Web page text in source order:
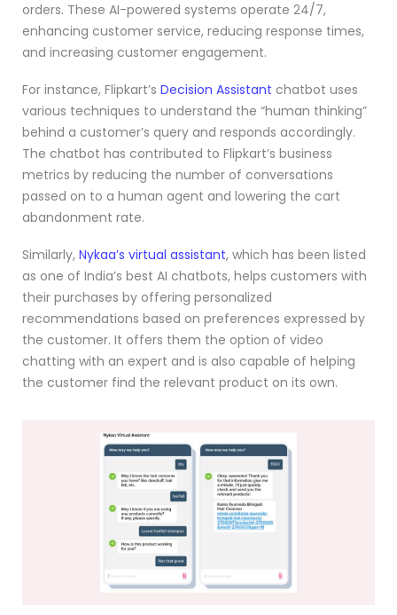
orders. These AI-powered systems operate 24/7,
enhancing customer service, reducing response times,
and increasing customer engagement.
For instance, Flipkart’s Decision Assistant chatbot uses
various techniques to understand the “human thinking”
behind a customer’s query and responds accordingly.
The chatbot has contributed to Flipkart’s business
metrics by reducing the number of conversations
passed on to a human agent and lowering the cart
abandonment rate.
Similarly, Nykaa’s virtual assistant, which has been listed
as one of India’s best AI chatbots, helps customers with
their purchases by offering personalized
recommendations based on preferences expressed by
the customer. It offers them the option of video
chatting with an expert and is also capable of helping
the customer find the relevant product on its own.